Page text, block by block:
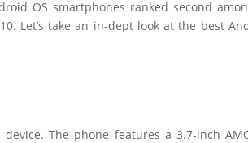
OS smartphones ranked second
Let’s take an in-dept look at the best
The phone features a 3.7-inch